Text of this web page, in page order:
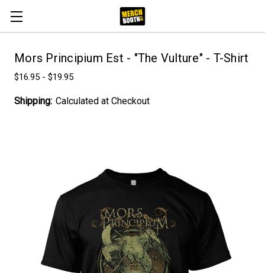
Mors Principium Est - "The Vulture" - T-Shirt
$16.95 - $19.95
Shipping: Calculated at Checkout